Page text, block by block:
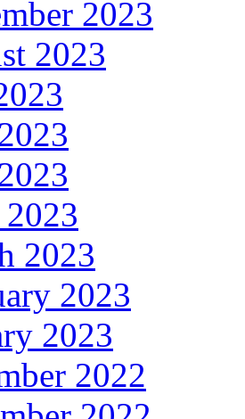
2023
2023
2023
2023
2023
2022